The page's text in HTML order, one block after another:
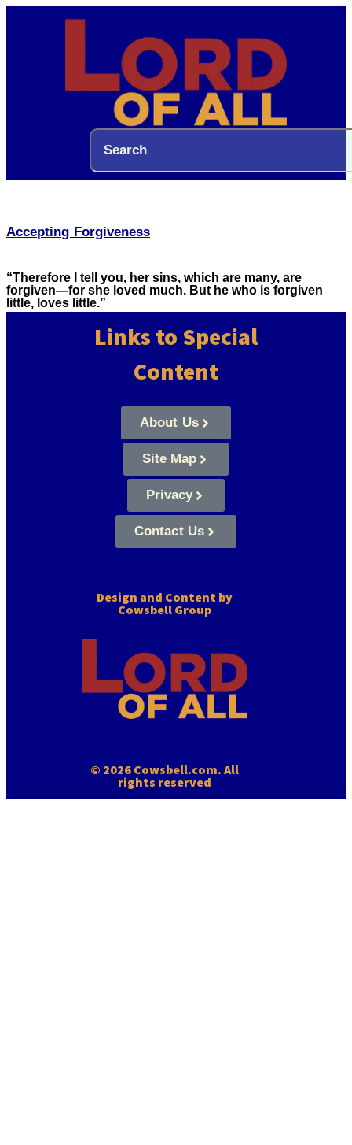
Accepting Forgiveness
“Therefore I tell you, her sins, which are many, are
forgiven—for she loved much. But he who is forgiven
little, loves little.”
Links to Special
Content
About Us
Site Map
Privacy
Contact Us
Design and Content by
Cowsbell Group
© 2026 Cowsbell.com. All
rights reserved